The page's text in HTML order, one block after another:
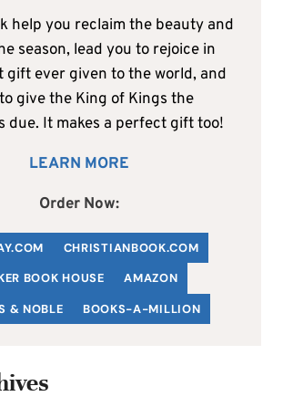
help you reclaim the beauty and
season, lead you to rejoice in
gift ever given to the world, and
give the King of Kings the
due. It makes a perfect gift too!
LEARN MORE
Order Now:
CHRISTIANBOOK.COM
BOOK HOUSE
AMAZON
& NOBLE
BOOKS-A-MILLION